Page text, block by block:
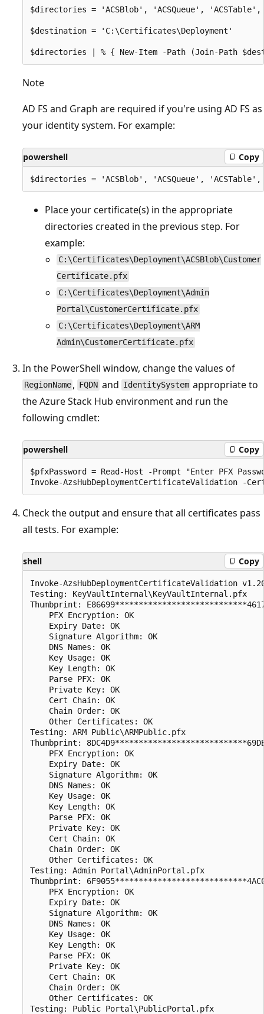
$directories = 'ACSBlob', 'ACSQueue',
$destination = 'C:\Certificates\Deployment'
Note
AD FS and Graph are required if you're using AD FS as
your identity system. For example:
powershell Copy
Place your certificate(s) in the appropriate
directories created in the previous step. For
example:
C:\Certificates\Deployment\ACSBlob\Customer
Certificate.pfx
C:\Certificates\Deployment\Admin
Portal\CustomerCertificate.pfx
C:\Certificates\Deployment\ARM
Admin\CustomerCertificate.pfx
In the PowerShell window, change the values of
RegionName , FQDNand IdentitySystem appropriate to
the Azure Stack Hub environment and run the
following cmdlet:
powershell Copy
$pfxPassword = Read-Host -Prompt "Enter PFX
Check the output and ensure that all certificates pass
all tests. For example:
shell Copy
Invoke-AzsHubDeploymentCertificateValidation
Testing: KeyVaultInternal\KeyVaultInternal.pfx
Thumbprint:
    PFX Encryption: OK
    Expiry Date: OK
    Signature Algorithm: OK
    DNS Names: OK
    Key Usage: OK
    Key Length: OK
    Parse PFX: OK
    Private Key: OK
    Cert Chain: OK
    Chain Order: OK
    Other Certificates: OK
Testing: ARM Public\ARMPublic.pfx
Thumbprint:
    PFX Encryption: OK
    Expiry Date: OK
    Signature Algorithm: OK
    DNS Names: OK
    Key Usage: OK
    Key Length: OK
    Parse PFX: OK
    Private Key: OK
    Cert Chain: OK
    Chain Order: OK
    Other Certificates: OK
Testing: Admin Portal\AdminPortal.pfx
Thumbprint:
    PFX Encryption: OK
    Expiry Date: OK
    Signature Algorithm: OK
    DNS Names: OK
    Key Usage: OK
    Key Length: OK
    Parse PFX: OK
    Private Key: OK
    Cert Chain: OK
    Chain Order: OK
    Other Certificates: OK
Testing: Public Portal\PublicPortal.pfx